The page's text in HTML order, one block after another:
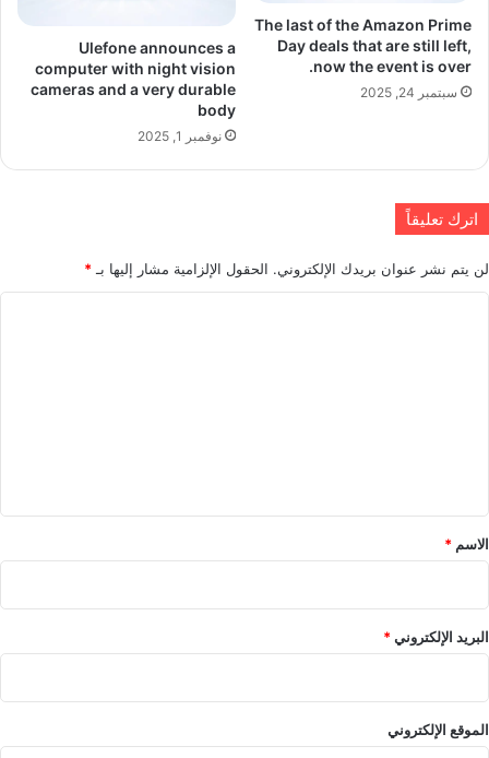
The last of the Amazon Prime
Day deals that are still left,
now the event is over.
سبتمبر 24, 2025
Ulefone announces a
computer with night vision
cameras and a very durable
body
نوفمبر 1, 2025
اترك تعليقاً
لن يتم نشر عنوان بريدك الإلكتروني. الحقول الإلزامية مشار إليها بـ *
*
الاسم *
البريد الإلكتروني*
الموقع الإلكتروني